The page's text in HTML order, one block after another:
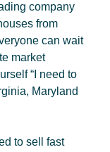
company
from
can wait
market
“I need to
Maryland
to sell fast